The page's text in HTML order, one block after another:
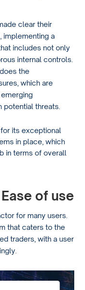
clear their
implementing a
includes not only
internal controls.
the
which are
potential threats.
its exceptional
in place, which
in terms of overall
of use
for many users.
that caters to the
traders, with a user